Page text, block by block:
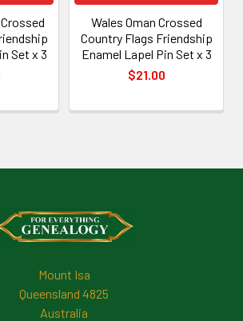
Set x 3
Wales Oman Crossed
Country Flags Friendship
Enamel Lapel Pin Set x 3
$21.00
Mount Isa
Queensland 4825
Australia